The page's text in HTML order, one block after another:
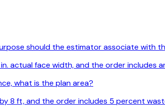
should the estimator associate with
actual face width, and the order
what is the plan area?
8 ft, and the order includes 5 percent